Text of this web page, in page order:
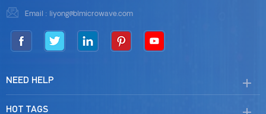
Email : liyong@blmicrowave.com
NEED HELP
HOT TAGS